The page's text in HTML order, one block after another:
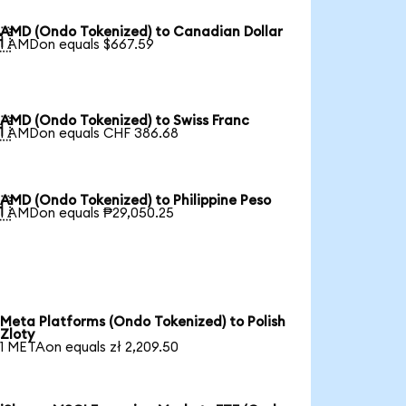
AMD (Ondo Tokenized) to Canadian Dollar
1 AMDon equals $667.59
AMD (Ondo Tokenized) to Swiss Franc
1 AMDon equals CHF 386.68
AMD (Ondo Tokenized) to Philippine Peso
1 AMDon equals ₱29,050.25
Meta Platforms (Ondo Tokenized) to Polish
Zloty
1 METAon equals zł 2,209.50